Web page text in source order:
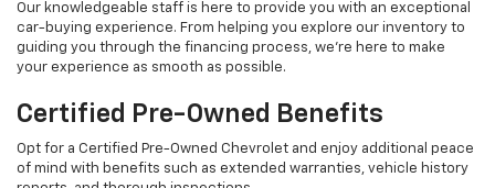
Our knowledgeable staff is here to provide you with an exceptional
car-buying experience. From helping you explore our inventory to
guiding you through the financing process, we're here to make
your experience as smooth as possible.
Certified Pre-Owned Benefits
Opt for a Certified Pre-Owned Chevrolet and enjoy additional peace
of mind with benefits such as extended warranties, vehicle history